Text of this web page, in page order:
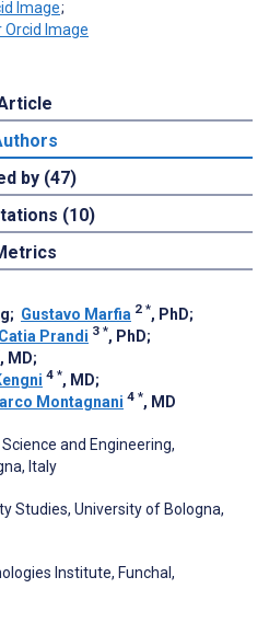
;
by (47)
(10)
; Gustavo Marfia 2 *, PhD;
Catia Prandi 3 *, PhD;
, MD;
4 *, MD;
Montagnani 4 *, MD
and Engineering,
Italy
Studies, University of Bologna,
Institute, Funchal,